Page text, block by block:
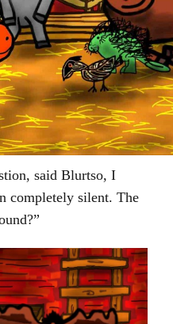
said Blurtso, I
completely silent. The